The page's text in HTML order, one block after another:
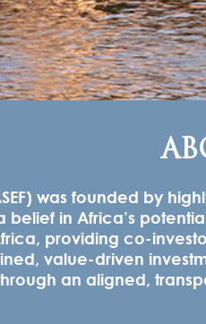
was founded by
in Africa’s
providing co-
value-driven
an aligned,